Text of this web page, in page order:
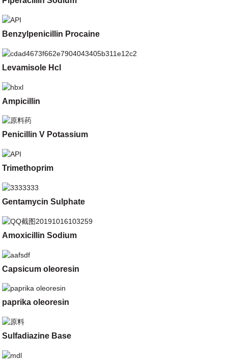
Benzylpenicillin Procaine
Levamisole Hcl
Ampicillin
Penicillin V Potassium
Trimethoprim
Gentamycin Sulphate
Amoxicillin Sodium
Capsicum oleoresin
paprika oleoresin
Sulfadiazine Base